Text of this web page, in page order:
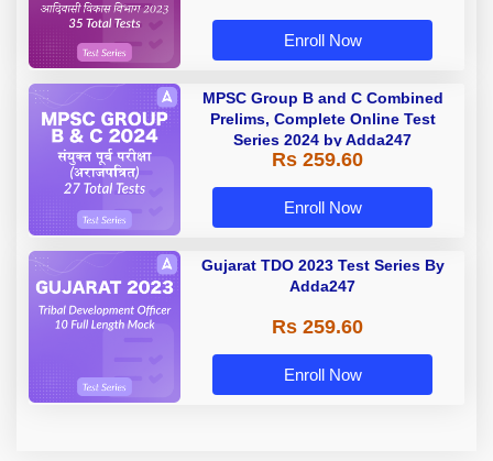
Enroll Now
MPSC Group B and C Combined
Prelims, Complete Online Test
Series 2024 by Adda247
Rs 259.60
Enroll Now
Gujarat TDO 2023 Test Series By
Adda247
Rs 259.60
Enroll Now